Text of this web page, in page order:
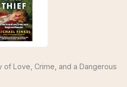
of Love, Crime, and a Dangerous